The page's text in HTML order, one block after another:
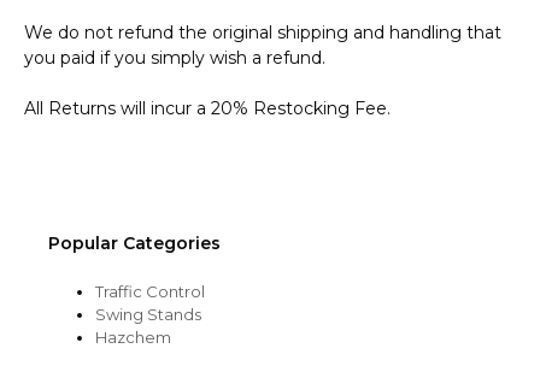
We do not refund the original shipping and handling that
you paid if you simply wish a refund.
All Returns will incur a 20% Restocking Fee.
Popular Categories
Traffic Control
Swing Stands
Hazchem